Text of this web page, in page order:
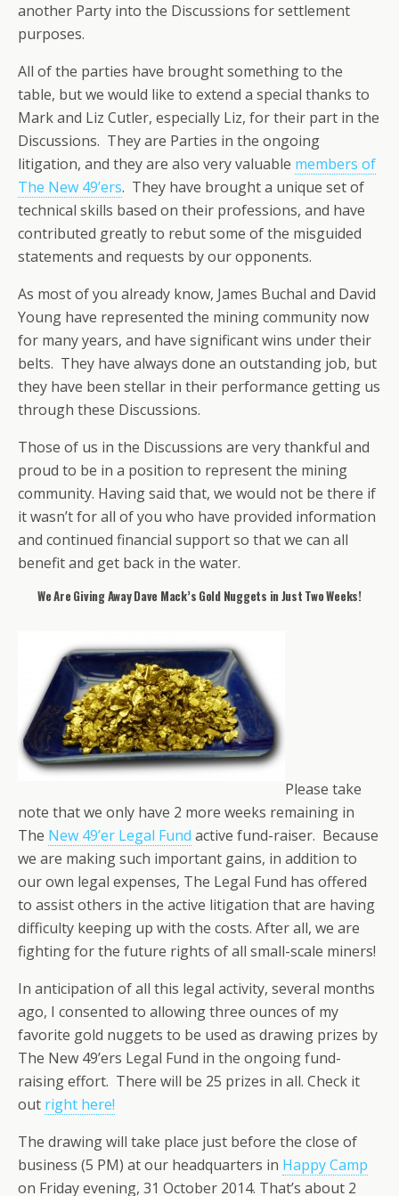
another Party into the Discussions for settlement
purposes.
All of the parties have brought something to the
table, but we would like to extend a special thanks to
Mark and Liz Cutler, especially Liz, for their part in the
Discussions. They are Parties in the ongoing
litigation, and they are also very valuable members of
The New 49’ers. They have brought a unique set of
technical skills based on their professions, and have
contributed greatly to rebut some of the misguided
statements and requests by our opponents.
As most of you already know, James Buchal and David
Young have represented the mining community now
for many years, and have significant wins under their
belts. They have always done an outstanding job, but
they have been stellar in their performance getting us
through these Discussions.
Those of us in the Discussions are very thankful and
proud to be in a position to represent the mining
community. Having said that, we would not be there if
it wasn’t for all of you who have provided information
and continued financial support so that we can all
benefit and get back in the water.
We Are Giving Away Dave Mack’s Gold Nuggets in Just Two Weeks!
Please take
note that we only have 2 more weeks remaining in
The New 49’er Legal Fund active fund-raiser. Because
we are making such important gains, in addition to
our own legal expenses, The Legal Fund has offered
to assist others in the active litigation that are having
difficulty keeping up with the costs. After all, we are
fighting for the future rights of all small-scale miners!
In anticipation of all this legal activity, several months
ago, I consented to allowing three ounces of my
favorite gold nuggets to be used as drawing prizes by
The New 49’ers Legal Fund in the ongoing fund-
raising effort. There will be 25 prizes in all. Check it
out right here!
The drawing will take place just before the close of
business (5 PM) at our headquarters in Happy Camp
on Friday evening, 31 October 2014. That’s about 2